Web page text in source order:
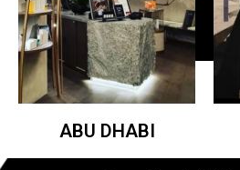
ABU DHABI